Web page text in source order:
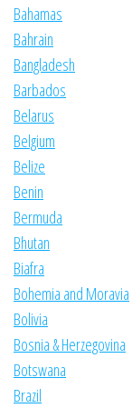
Bahamas
Bahrain
Bangladesh
Barbados
Belarus
Belgium
Belize
Benin
Bermuda
Bhutan
Biafra
Bohemia and Moravia
Bolivia
Bosnia & Herzegovina
Botswana
Brazil